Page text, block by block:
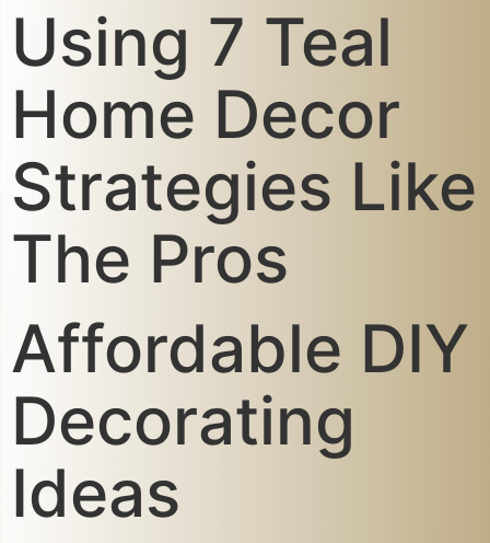
Using 7 Teal
Home Decor
Strategies Like
The Pros
Affordable DIY
Decorating
Ideas